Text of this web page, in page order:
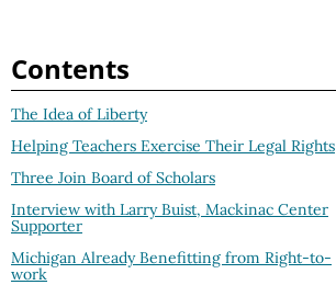
Contents
The Idea of Liberty
Helping Teachers Exercise Their Legal Rights
Three Join Board of Scholars
Interview with Larry Buist, Mackinac Center
Supporter
Michigan Already Benefitting from Right-to-
work